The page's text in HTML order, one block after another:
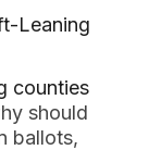
Leaning
counties
should
ballots,